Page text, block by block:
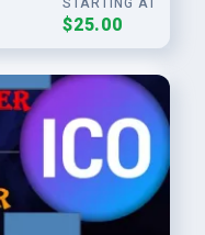
$25.00